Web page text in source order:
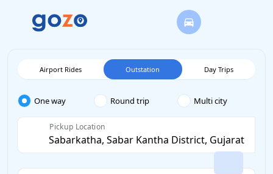
Airport Rides Outstation Day Trips
One way Round trip Multi city
Pickup Location